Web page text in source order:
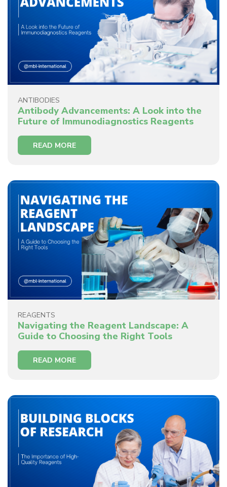
ANTIBODIES
Antibody Advancements: A Look into the
Future of Immunodiagnostics Reagents
READ MORE
REAGENTS
Navigating the Reagent Landscape: A
Guide to Choosing the Right Tools
READ MORE